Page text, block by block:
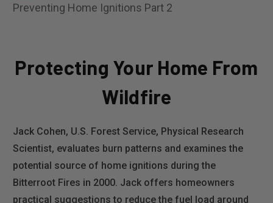
Preventing Home Ignitions Part 2
Protecting Your Home From
Wildfire
Jack Cohen, U.S. Forest Service, Physical Research
Scientist, evaluates burn patterns and examines the
potential source of home ignitions during the
Bitterroot Fires in 2000. Jack offers homeowners
practical suggestions to reduce the fuel load around